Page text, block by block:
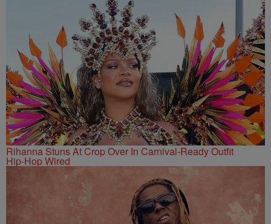
Rihanna Stuns At Crop Over In Carnival-Ready Outfit
Hip-Hop Wired